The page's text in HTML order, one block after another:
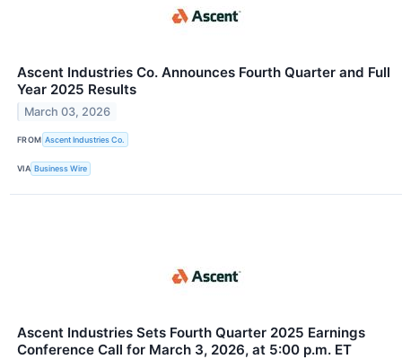
Ascent Industries Co. Announces Fourth Quarter and Full
Year 2025 Results
March 03, 2026
FROM Ascent Industries Co.
VIA Business Wire
Ascent Industries Sets Fourth Quarter 2025 Earnings
Conference Call for March 3, 2026, at 5:00 p.m. ET